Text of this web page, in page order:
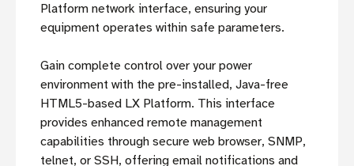
Platform network interface, ensuring your
equipment operates within safe parameters.
Gain complete control over your power
environment with the pre-installed, Java-free
HTML5-based LX Platform. This interface
provides enhanced remote management
capabilities through secure web browser, SNMP,
telnet, or SSH, offering email notifications and